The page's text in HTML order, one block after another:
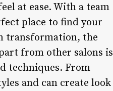
at ease. With a team
place to find your
transformation, the
from other salons is
techniques. From
and can create look